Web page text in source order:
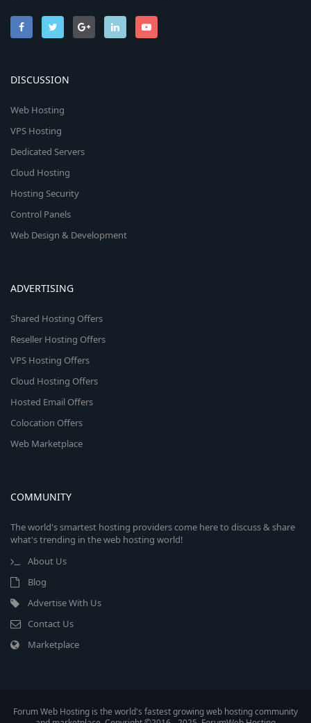
DISCUSSION
Web Hosting
VPS Hosting
Dedicated Servers
Cloud Hosting
Hosting Security
Control Panels
Web Design & Development
ADVERTISING
Shared Hosting Offers
Reseller Hosting Offers
VPS Hosting Offers
Cloud Hosting Offers
Hosted Email Offers
Colocation Offers
Web Marketplace
COMMUNITY
The world's smartest hosting providers come here to discuss & share
what's trending in the web hosting world!
About Us
Blog
Advertise With Us
Contact Us
Marketplace
Forum Web Hosting is the world's fastest growing web hosting community